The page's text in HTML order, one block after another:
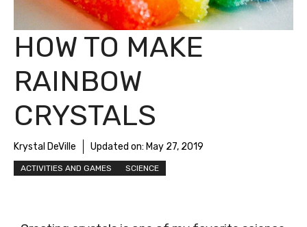
HOW TO MAKE
RAINBOW
CRYSTALS
Krystal DeVille Updated on: May 27, 2019
ACTIVITIES AND GAMES SCIENCE